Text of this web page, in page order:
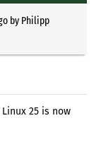
by Philipp
25 is now